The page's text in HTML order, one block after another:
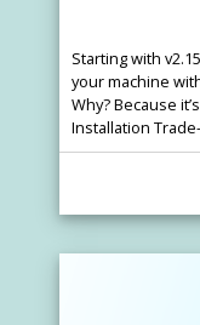
Starting with
your machine
Why? Because
Installation